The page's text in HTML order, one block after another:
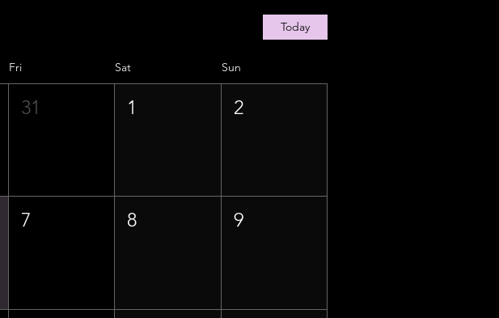
Today
Fri Sat Sun
31 1 2
7 8 9